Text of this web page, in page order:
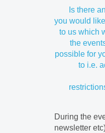
Is there
you would
to us which
the
possible for
to i.e.
During the
newsletter